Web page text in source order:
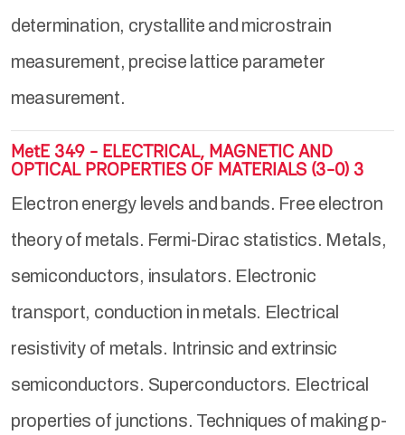
determination, crystallite and microstrain
measurement, precise lattice parameter
measurement.
MetE 349 - ELECTRICAL, MAGNETIC AND
OPTICAL PROPERTIES OF MATERIALS (3-0) 3
Electron energy levels and bands. Free electron
theory of metals. Fermi-Dirac statistics. Metals,
semiconductors, insulators. Electronic
transport, conduction in metals. Electrical
resistivity of metals. Intrinsic and extrinsic
semiconductors. Superconductors. Electrical
properties of junctions. Techniques of making p-